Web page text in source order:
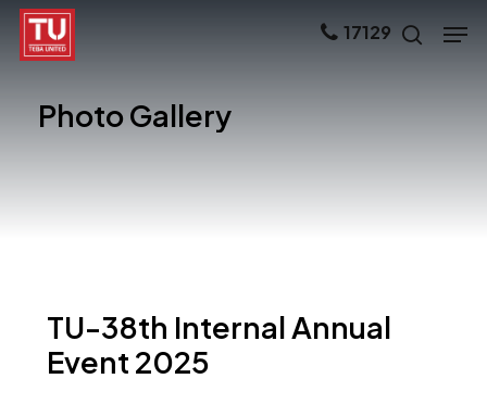
Skip
content
17129
search
PhotoGallery
TU-38th InternalAnnual
Event 2025